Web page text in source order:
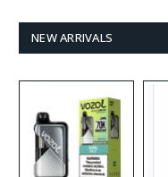
NEW ARRIVALS